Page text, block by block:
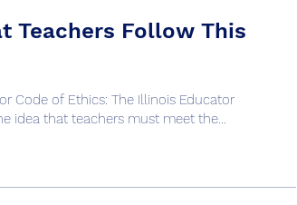
Teachers Follow This
Code of Ethics: The Illinois Educator
idea that teachers must meet the...